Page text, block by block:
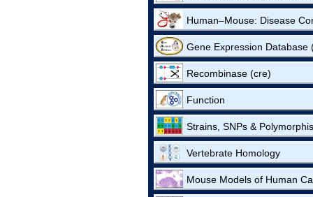
Human–Mouse: Disease
Gene Expression Database
Recombinase (cre)
Function
Strains, SNPs &
Vertebrate Homology
Mouse Models of Human